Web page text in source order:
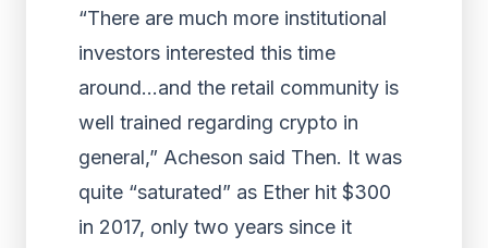
“There are much more institutional
investors interested this time
around…and the retail community is
well trained regarding crypto in
general,” Acheson said Then. It was
quite “saturated” as Ether hit $300
in 2017, only two years since it